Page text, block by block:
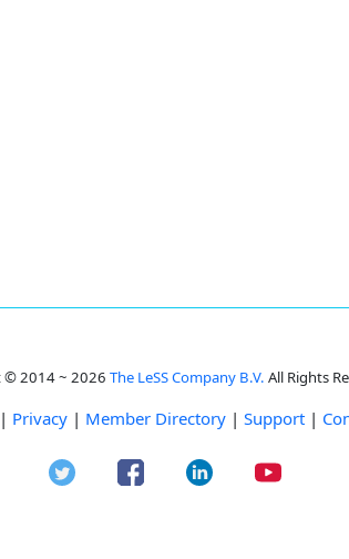
© 2014 ~ 2026 The LeSS Company B.V. All Rights
| Privacy | Member Directory | Support |